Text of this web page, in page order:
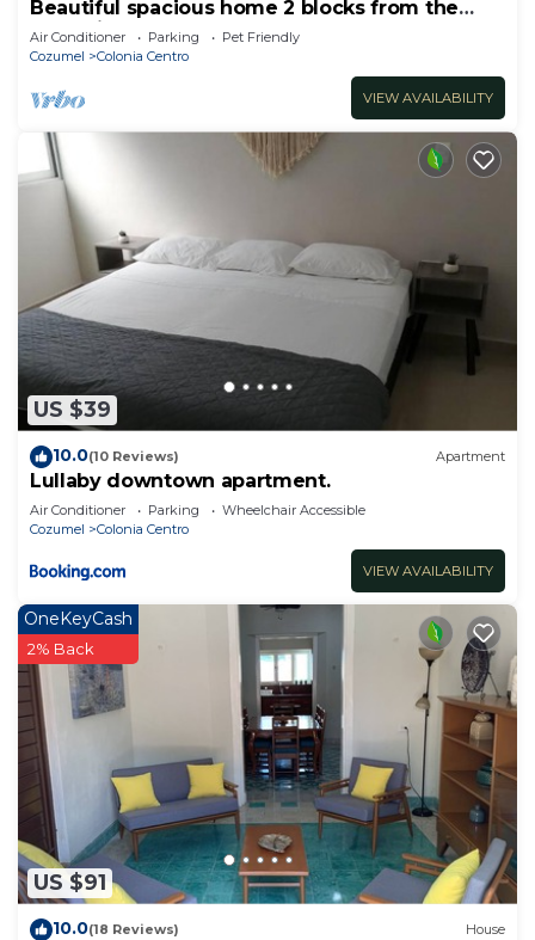
Beautiful spacious home 2 blocks from the
ocean in the heart of downtown Cozumel
Air Conditioner Parking
Pet Friendly
Cozumel
Colonia Centro
VIEW AVAILABILITY
US $39
10.0(10 Reviews) Apartment
Lullaby downtown apartment.
Air Conditioner Parking
Wheelchair Accessible
Cozumel
Colonia Centro
VIEW AVAILABILITY
US $91
OneKeyCash
2% Back
10.0(18 Reviews) House